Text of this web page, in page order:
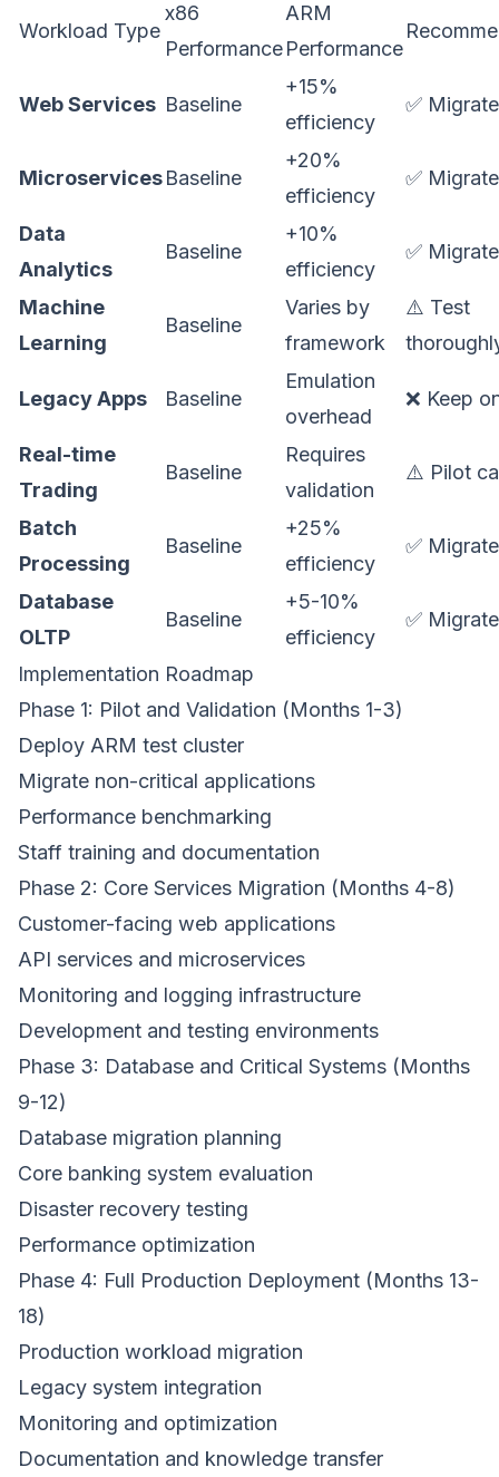
Workload Type
x86
Performance
ARM
Performance
Web Services Baseline
+15%
efficiency
✅ Migrate
MicroservicesBaseline
+20%
efficiency
✅ Migrate
Data
Analytics
Baseline
+10%
efficiency
✅ Migrate
Machine
Learning
Baseline
Varies by
framework
⚠️ Test
Legacy Apps Baseline
Emulation
overhead
❌ Keep
Real-time
Trading
Baseline
Requires
validation
⚠️ Pilot
Batch
Processing
Baseline
+25%
efficiency
✅ Migrate
Database
OLTP
Baseline
+5-10%
efficiency
✅ Migrate
Implementation Roadmap
Phase 1: Pilot and Validation (Months 1-3)
Deploy ARM test cluster
Migrate non-critical applications
Performance benchmarking
Staff training and documentation
Phase 2: Core Services Migration (Months 4-8)
Customer-facing web applications
API services and microservices
Monitoring and logging infrastructure
Development and testing environments
Phase 3: Database and Critical Systems (Months
9-12)
Database migration planning
Core banking system evaluation
Disaster recovery testing
Performance optimization
Phase 4: Full Production Deployment (Months 13-
18)
Production workload migration
Legacy system integration
Monitoring and optimization
Documentation and knowledge transfer